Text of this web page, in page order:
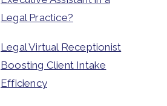
Legal Practice?
Legal Virtual Receptionist
Boosting Client Intake
Efficiency